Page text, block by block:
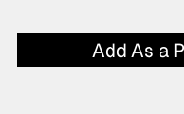
Add As a